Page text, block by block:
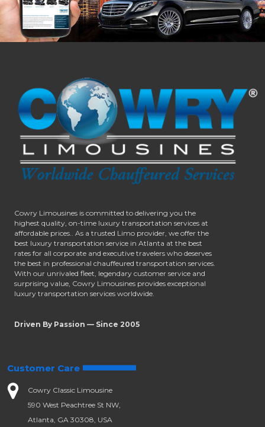
Cowry Limousines is committed to delivering you the
highest quality, on-time luxury transportation services at
affordable prices.. As a trusted Limo provider, we offer the
best luxury transportation service in Atlanta at the best
rates for all corporate and executive travelers who deserves
the best in professional chauffeured transportation services.
With our unrivaled fleet, legendary customer service and
surprising value, Cowry Limousines provides exceptional
luxury transportation services worldwide.
Driven By Passion — Since 2005
Customer Care
Cowry Classic Limousine
590 West Peachtree St NW,
Atlanta, GA 30308, USA